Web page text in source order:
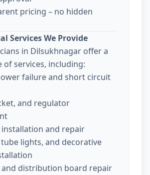
pricing – no hidden
Services We Provide
in Dilsukhnagar offer a
of services, including:
failure and short circuit
and regulator
installation and repair
tube lights, and decorative
and distribution board repair